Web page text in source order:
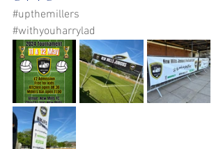
#upthemillers
#withyouharrylad